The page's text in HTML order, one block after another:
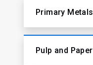
Primary Metals
Pulp and Paper